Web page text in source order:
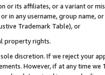
or its affiliates, or a variant or
or in any username, group
Trademark Table), or
property rights.
discretion. If we reject your
However, if at any time